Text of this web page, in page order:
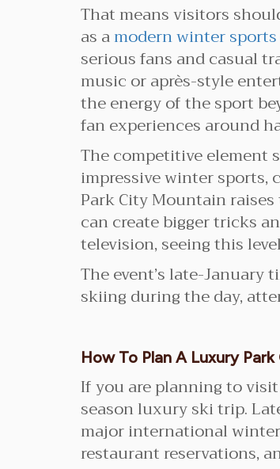
That means visitors
as amodern winter
serious fans and casual
music or après-style
the energy of the sport
fan experiences around
The competitive element
impressive winter sports,
Park City Mountain
can create bigger tricks
television, seeing this
The event’s late-
skiing during the day,
How To Plan A Luxury
If you are planning to
season luxury ski trip.
major international
restaurant reservations,